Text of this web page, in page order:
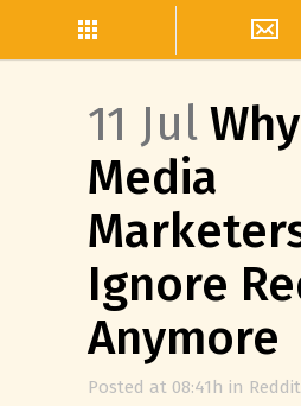
11 Jul
Media
Ignore
Anymore
Posted at 08:41h in